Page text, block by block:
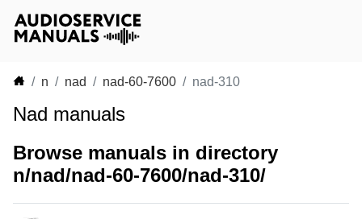
n nad nad-60-7600 nad-310
Nad manuals
Browse manuals in directory
n/nad/nad-60-7600/nad-310/